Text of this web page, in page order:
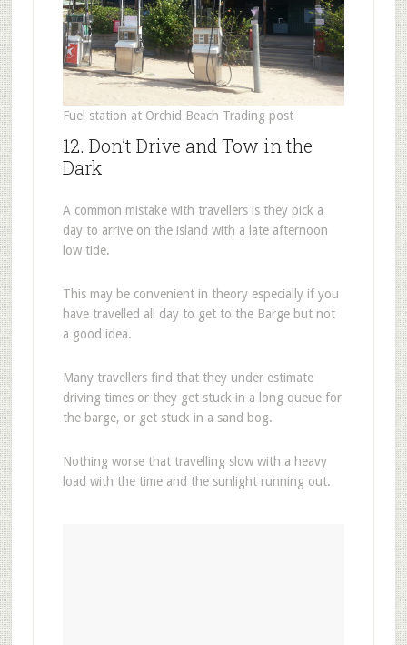
Fuel station at Orchid Beach Trading post
12. Don’t Drive and Tow in the
Dark
A common mistake with travellers is they pick a
day to arrive on the island with a late afternoon
low tide.
This may be convenient in theory especially if you
have travelled all day to get to the Barge but not
a good idea.
Many travellers find that they under estimate
driving times or they get stuck in a long queue for
the barge, or get stuck in a sand bog.
Nothing worse that travelling slow with a heavy
load with the time and the sunlight running out.